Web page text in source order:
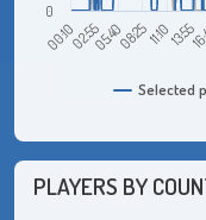
Selected
00:1002:5505:4008:2511:1013:55
0
PLAYERS BY